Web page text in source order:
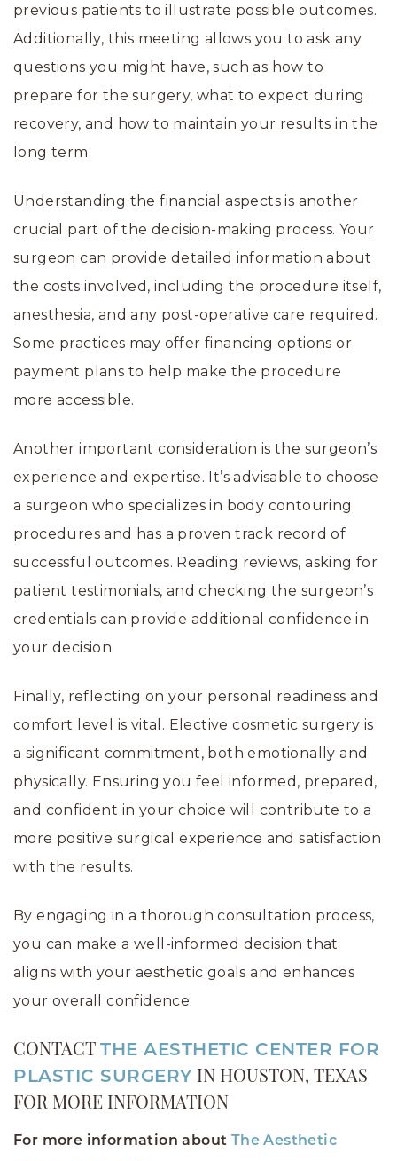
previous patients to illustrate possible outcomes.
Additionally, this meeting allows you to ask any
questions you might have, such as how to
prepare for the surgery, what to expect during
recovery, and how to maintain your results in the
long term.
Understanding the financial aspects is another
crucial part of the decision-making process. Your
surgeon can provide detailed information about
the costs involved, including the procedure itself,
anesthesia, and any post-operative care required.
Some practices may offer financing options or
payment plans to help make the procedure
more accessible.
Another important consideration is the surgeon’s
experience and expertise. It’s advisable to choose
a surgeon who specializes in body contouring
procedures and has a proven track record of
successful outcomes. Reading reviews, asking for
patient testimonials, and checking the surgeon’s
credentials can provide additional confidence in
your decision.
Finally, reflecting on your personal readiness and
comfort level is vital. Elective cosmetic surgery is
a significant commitment, both emotionally and
physically. Ensuring you feel informed, prepared,
and confident in your choice will contribute to a
more positive surgical experience and satisfaction
with the results.
By engaging in a thorough consultation process,
you can make a well-informed decision that
aligns with your aesthetic goals and enhances
your overall confidence.
CONTACT THE AESTHETIC CENTER FOR
PLASTIC SURGERY IN HOUSTON, TEXAS
FOR MORE INFORMATION
For more information about The Aesthetic